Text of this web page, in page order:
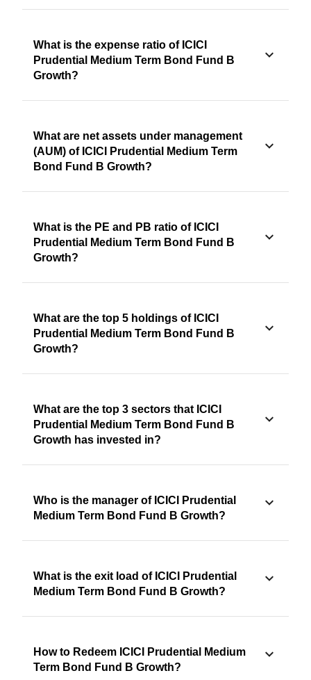
What is the expense ratio of ICICI
Prudential Medium Term Bond Fund B
Growth?
What are net assets under management
(AUM) of ICICI Prudential Medium Term
Bond Fund B Growth?
What is the PE and PB ratio of ICICI
Prudential Medium Term Bond Fund B
Growth?
What are the top 5 holdings of ICICI
Prudential Medium Term Bond Fund B
Growth?
What are the top 3 sectors that ICICI
Prudential Medium Term Bond Fund B
Growth has invested in?
Who is the manager of ICICI Prudential
Medium Term Bond Fund B Growth?
What is the exit load of ICICI Prudential
Medium Term Bond Fund B Growth?
How to Redeem ICICI Prudential Medium
Term Bond Fund B Growth?